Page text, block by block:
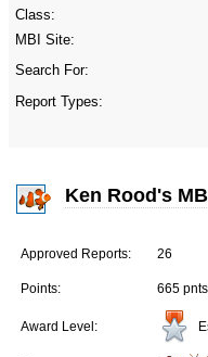
Class:
MBI Site:
Search For:
Report Types:
Ken Rood's
Approved Reports: 26
Points: 665 pnts
Award Level: